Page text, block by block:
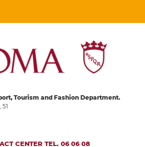
Tourism and Fashion Department.
CENTER TEL. 06 06 08